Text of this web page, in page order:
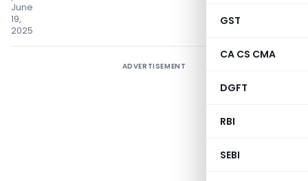
GST
CA CS CMA
DGFT
RBI
SEBI
June
19,
2025
ADVERTISEMENT